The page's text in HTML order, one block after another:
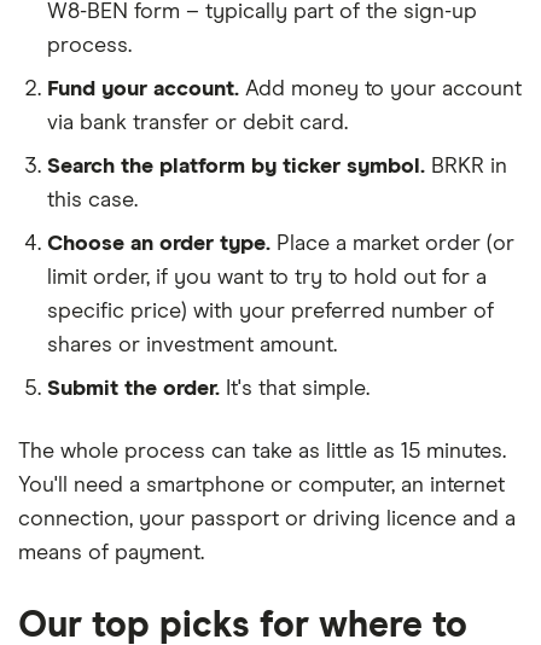
W8-BEN form – typically part of the sign-up
process.
Fund your account. Add money to your account
via bank transfer or debit card.
Search the platform by ticker symbol. BRKR in
this case.
Choose an order type. Place a market order (or
limit order, if you want to try to hold out for a
specific price) with your preferred number of
shares or investment amount.
Submit the order. It's that simple.
The whole process can take as little as 15 minutes.
You'll need a smartphone or computer, an internet
connection, your passport or driving licence and a
means of payment.
Our top picks for where to